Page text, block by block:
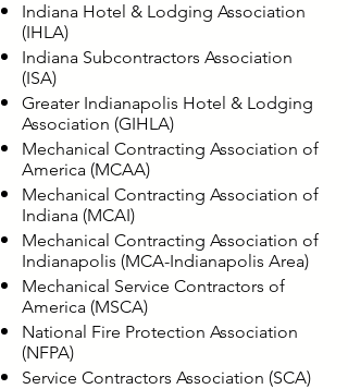
Indiana Hotel & Lodging Association
(IHLA)
Indiana Subcontractors Association
(ISA)
Greater Indianapolis Hotel & Lodging
Association (GIHLA)
Mechanical Contracting Association of
America (MCAA)
Mechanical Contracting Association of
Indiana (MCAI)
Mechanical Contracting Association of
Indianapolis (MCA-Indianapolis Area)
Mechanical Service Contractors of
America (MSCA)
National Fire Protection Association
(NFPA)
Service Contractors Association (SCA)